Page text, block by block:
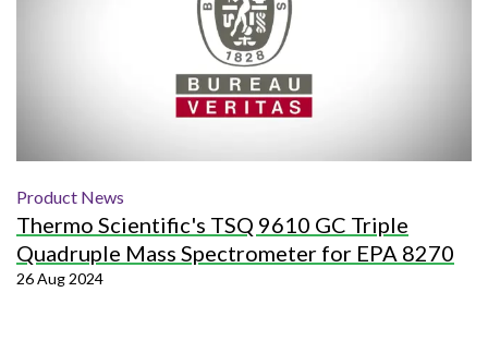
Product News
Thermo Scientific's TSQ 9610 GC Triple
Quadruple Mass Spectrometer for EPA 8270
26 Aug 2024